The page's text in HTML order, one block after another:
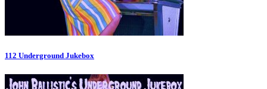
112 Underground Jukebox